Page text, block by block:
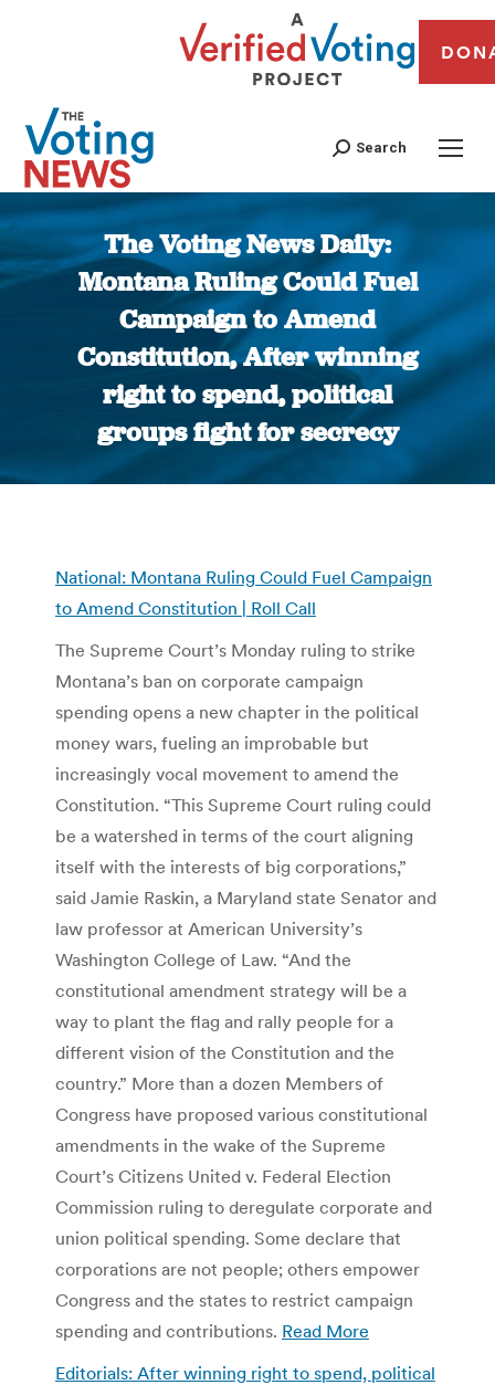
Search
The Voting News Daily:
Montana Ruling Could Fuel
Campaign to Amend
Constitution, After winning
right to spend, political
groups fight for secrecy
National: Montana Ruling Could Fuel Campaign
to Amend Constitution | Roll Call
The Supreme Court’s Monday ruling to strike
Montana’s ban on corporate campaign
spending opens a new chapter in the political
money wars, fueling an improbable but
increasingly vocal movement to amend the
Constitution. “This Supreme Court ruling could
be a watershed in terms of the court aligning
itself with the interests of big corporations,”
said Jamie Raskin, a Maryland state Senator and
law professor at American University’s
Washington College of Law. “And the
constitutional amendment strategy will be a
way to plant the flag and rally people for a
different vision of the Constitution and the
country.” More than a dozen Members of
Congress have proposed various constitutional
amendments in the wake of the Supreme
Court’s Citizens United v. Federal Election
Commission ruling to deregulate corporate and
union political spending. Some declare that
corporations are not people; others empower
Congress and the states to restrict campaign
spending and contributions. Read More
Editorials: After winning right to spend, political